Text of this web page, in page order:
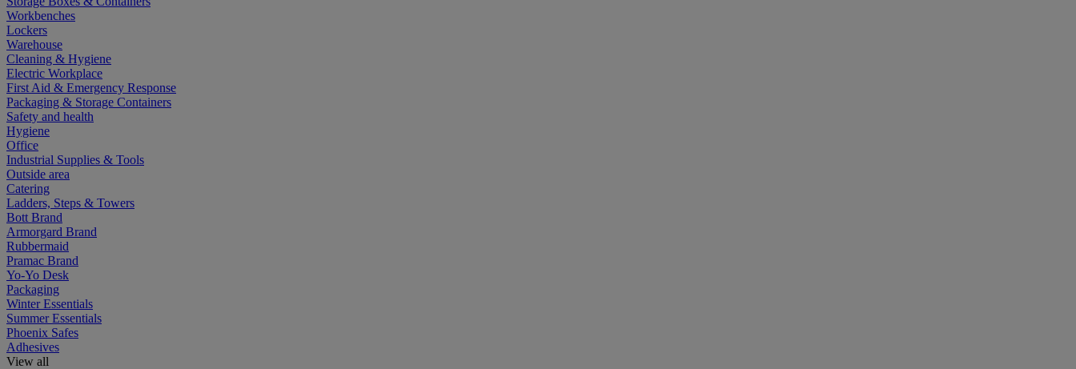
Workbenches
Lockers
Warehouse
Cleaning & Hygiene
Electric Workplace
First Aid & Emergency Response
Packaging & Storage Containers
Safety and health
Hygiene
Office
Industrial Supplies & Tools
Outside area
Catering
Ladders, Steps & Towers
Bott Brand
Armorgard Brand
Rubbermaid
Pramac Brand
Yo-Yo Desk
Packaging
Winter Essentials
Summer Essentials
Phoenix Safes
Adhesives
View all